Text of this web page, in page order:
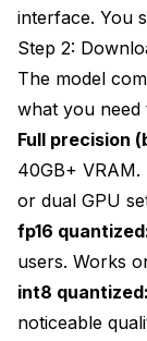
interface. You
Step 2:
The model
what you
Full precision
40GB+ VRAM.
or dual GPU
fp16
users. Works
int8 quantized:
noticeable